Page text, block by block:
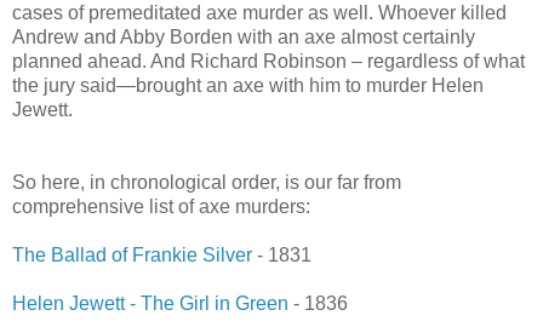
cases of premeditated axe murder as well. Whoever killed
Andrew and Abby Borden with an axe almost certainly
planned ahead. And Richard Robinson – regardless of what
the jury said—brought an axe with him to murder Helen
Jewett.
So here, in chronological order, is our far from
comprehensive list of axe murders:
The Ballad of Frankie Silver - 1831
Helen Jewett - The Girl in Green - 1836